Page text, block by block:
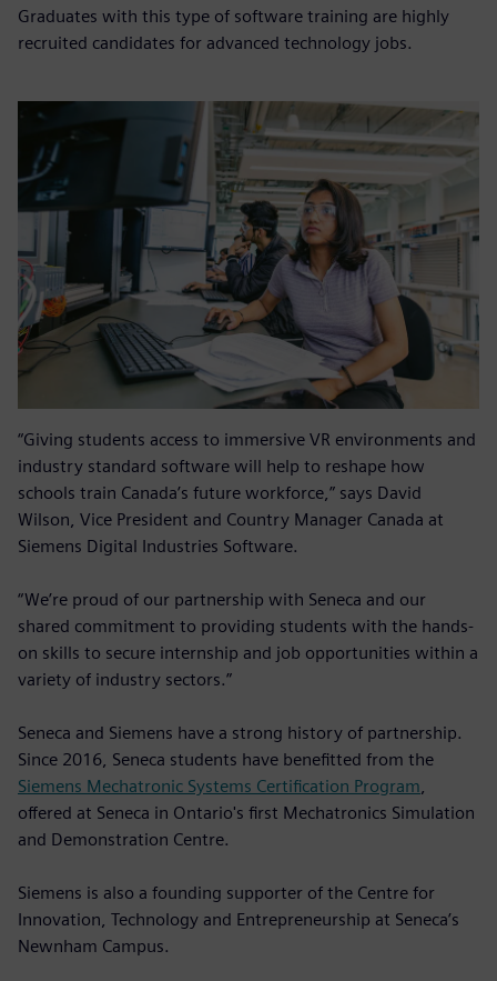
Graduates with this type of software training are highly
recruited candidates for advanced technology jobs.
“Giving students access to immersive VR environments and
industry standard software will help to reshape how
schools train Canada’s future workforce,” says David
Wilson, Vice President and Country Manager Canada at
Siemens Digital Industries Software.
“We’re proud of our partnership with Seneca and our
shared commitment to providing students with the hands-
on skills to secure internship and job opportunities within a
variety of industry sectors.”
Seneca and Siemens have a strong history of partnership.
Since 2016, Seneca students have benefitted from the
Siemens Mechatronic Systems Certification Program,
offered at Seneca in Ontario's first Mechatronics Simulation
and Demonstration Centre.
Siemens is also a founding supporter of the Centre for
Innovation, Technology and Entrepreneurship at Seneca’s
Newnham Campus.